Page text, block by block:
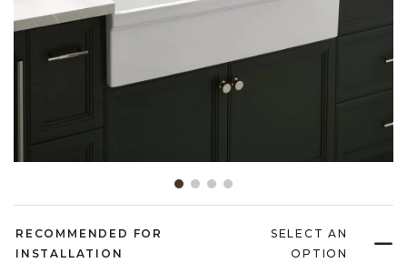
RECOMMENDED FOR
INSTALLATION
SELECT AN
OPTION